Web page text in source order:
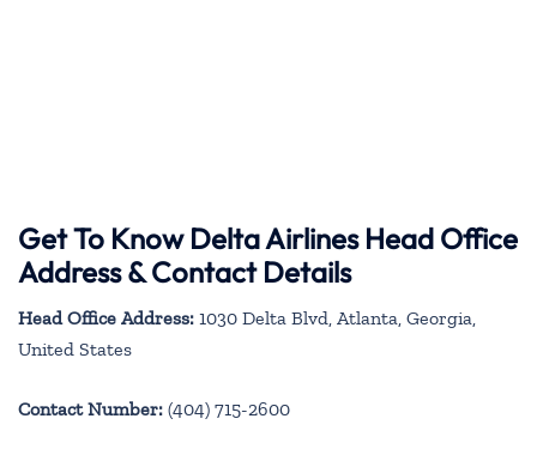
Get To Know Delta Airlines Head Office
Address & Contact Details
Head Office Address: 1030 Delta Blvd, Atlanta, Georgia,
United States
Contact Number: (404) 715-2600